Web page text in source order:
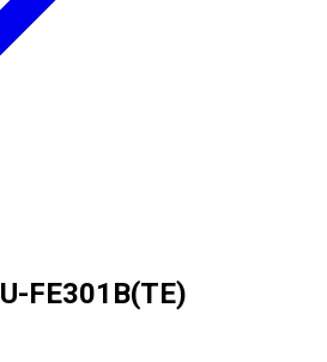
U-FE301B(TE)